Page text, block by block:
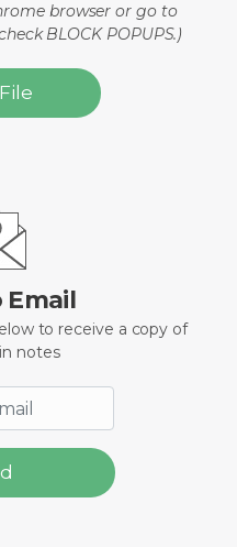
browser or go to
BLOCK POPUPS.)
Email
to receive a copy of
notes